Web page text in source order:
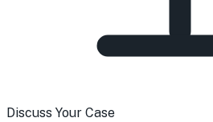
Discuss Your Case